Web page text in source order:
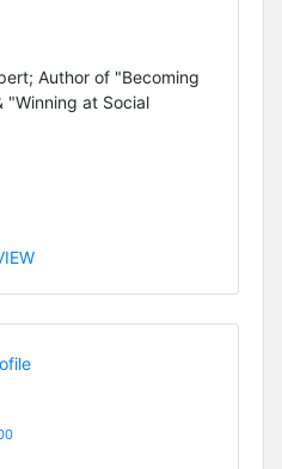
Author of "Becoming
"Winning at Social